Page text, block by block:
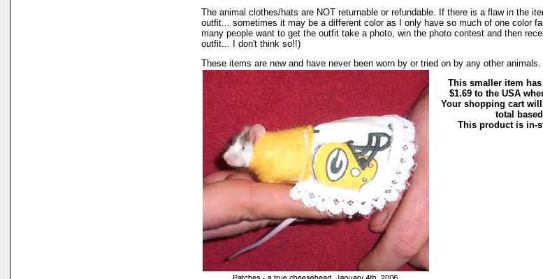
The animal clothes/hats are NOT returnable or refundable. If there is a flaw in the
outfit... sometimes it may be a different color as I only have so much of one color
many people want to get the outfit take a photo, win the photo contest and then
outfit... I don't think so!!)
These items are new and have never been worn by or tried on by any other animals.
This smaller item
$1.69 to the USA
Your shopping cart
total
This product is in-